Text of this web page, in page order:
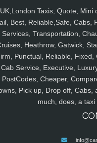
UK,London Taxis, Quote, Mini
Best, Reliable,Safe, Cabs,
Services, Transportation,
Heathrow, Gatwick,
Punctual, Reliable, Fixed,
Cab Service, Executive,
PostCodes, Cheaper,
Pick up, Drop off,
much, does, a